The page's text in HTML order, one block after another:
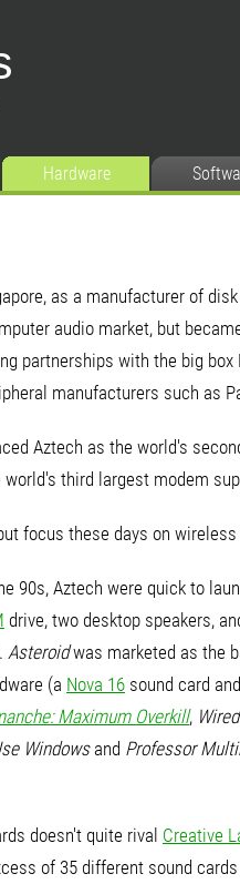
Hardware
as a manufacturer of
audio market, but
partnerships with the big box
manufacturers such as
Aztech as the world's
third largest modem
focus these days on
90s, Aztech were quick to
drive, two desktop speakers,
Asteroidwas marketed as the
(a Nova 16 sound card
Maximum Overkill,
Windowsand Professor
doesn't quite rival Creative
of 35 different sound